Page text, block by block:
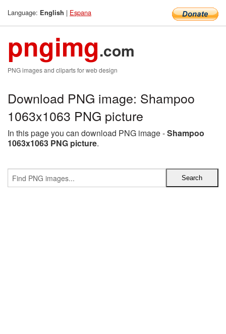
Language: English | Espana
pngimg.com
PNG images and cliparts for web design
Download PNG image: Shampoo
1063x1063 PNG picture
In this page you can download PNG image -Shampoo
1063x1063 PNG picture.